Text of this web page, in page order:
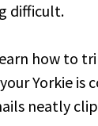
difficult.
how to
Yorkie
neatly